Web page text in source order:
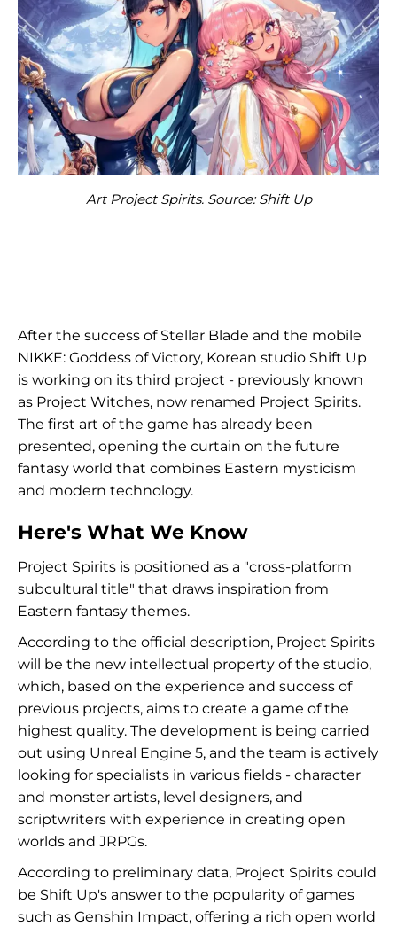
Art Project Spirits. Source: Shift Up
After the success of Stellar Blade and the mobile
NIKKE: Goddess of Victory, Korean studio Shift Up
is working on its third project - previously known
as Project Witches, now renamed Project Spirits.
The first art of the game has already been
presented, opening the curtain on the future
fantasy world that combines Eastern mysticism
and modern technology.
Here's What We Know
Project Spirits is positioned as a "cross-platform
subcultural title" that draws inspiration from
Eastern fantasy themes.
According to the official description, Project Spirits
will be the new intellectual property of the studio,
which, based on the experience and success of
previous projects, aims to create a game of the
highest quality. The development is being carried
out using Unreal Engine 5, and the team is actively
looking for specialists in various fields - character
and monster artists, level designers, and
scriptwriters with experience in creating open
worlds and JRPGs.
According to preliminary data, Project Spirits could
be Shift Up's answer to the popularity of games
such as Genshin Impact, offering a rich open world